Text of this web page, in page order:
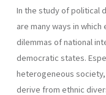
In the study of political
are many ways in
dilemmas of national
democratic states.
heterogeneous
derive from ethnic